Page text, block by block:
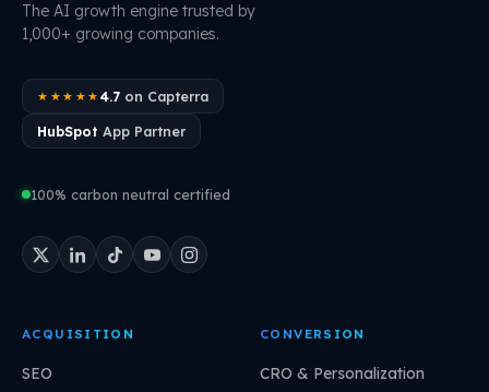
The AI growth engine trusted by
1,000+ growing companies.
★★★★★ 4.7on Capterra
HubSpot App Partner
100% carbon neutral certified
ACQUISITION
SEO
CONVERSION
CRO & Personalization